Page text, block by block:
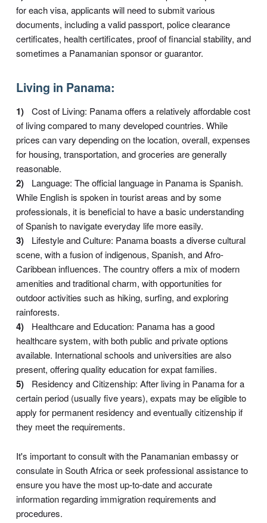
for each visa, applicants will need to submit various
documents, including a valid passport, police clearance
certificates, health certificates, proof of financial stability, and
sometimes a Panamanian sponsor or guarantor.
Living in Panama:
Cost of Living: Panama offers a relatively affordable cost
of living compared to many developed countries. While
prices can vary depending on the location, overall, expenses
for housing, transportation, and groceries are generally
reasonable.
Language: The official language in Panama is Spanish.
While English is spoken in tourist areas and by some
professionals, it is beneficial to have a basic understanding
of Spanish to navigate everyday life more easily.
Lifestyle and Culture: Panama boasts a diverse cultural
scene, with a fusion of indigenous, Spanish, and Afro-
Caribbean influences. The country offers a mix of modern
amenities and traditional charm, with opportunities for
outdoor activities such as hiking, surfing, and exploring
rainforests.
Healthcare and Education: Panama has a good
healthcare system, with both public and private options
available. International schools and universities are also
present, offering quality education for expat families.
Residency and Citizenship: After living in Panama for a
certain period (usually five years), expats may be eligible to
apply for permanent residency and eventually citizenship if
they meet the requirements.
It's important to consult with the Panamanian embassy or
consulate in South Africa or seek professional assistance to
ensure you have the most up-to-date and accurate
information regarding immigration requirements and
procedures.